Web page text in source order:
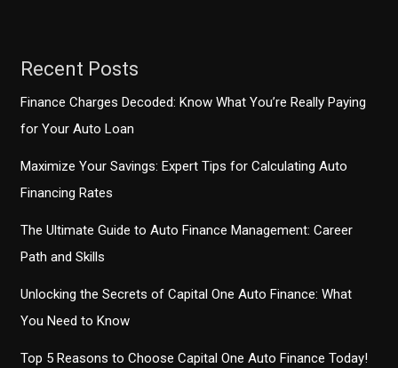
Recent Posts
Finance Charges Decoded: Know What You’re Really Paying
for Your Auto Loan
Maximize Your Savings: Expert Tips for Calculating Auto
Financing Rates
The Ultimate Guide to Auto Finance Management: Career
Path and Skills
Unlocking the Secrets of Capital One Auto Finance: What
You Need to Know
Top 5 Reasons to Choose Capital One Auto Finance Today!